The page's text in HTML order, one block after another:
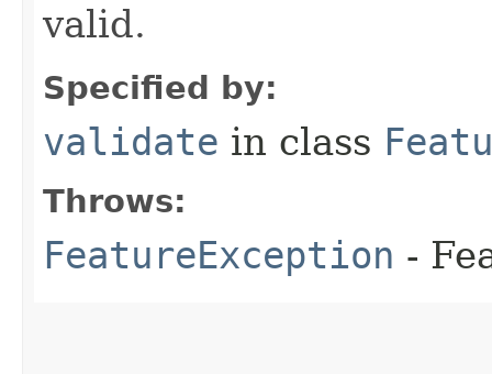
valid.
Specified by:
validate in class
Throws:
FeatureException -